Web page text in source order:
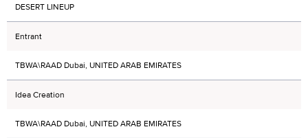
DESERT LINEUP
Entrant
TBWA\RAAD Dubai, UNITED ARAB EMIRATES
Idea Creation
TBWA\RAAD Dubai, UNITED ARAB EMIRATES